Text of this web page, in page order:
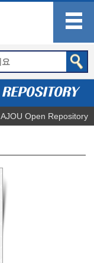
AJOU Open Repository